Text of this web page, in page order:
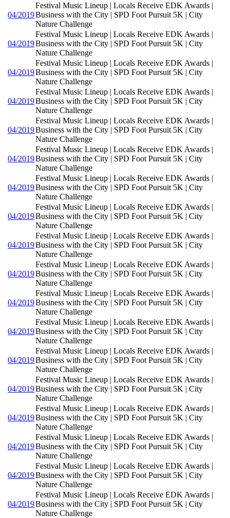
04/2019
Festival Music Lineup | Locals Receive EDK Awards |
Business with the City | SPD Foot Pursuit 5K | City
Nature Challenge
04/2019
Festival Music Lineup | Locals Receive EDK Awards |
Business with the City | SPD Foot Pursuit 5K | City
Nature Challenge
04/2019
Festival Music Lineup | Locals Receive EDK Awards |
Business with the City | SPD Foot Pursuit 5K | City
Nature Challenge
04/2019
Festival Music Lineup | Locals Receive EDK Awards |
Business with the City | SPD Foot Pursuit 5K | City
Nature Challenge
04/2019
Festival Music Lineup | Locals Receive EDK Awards |
Business with the City | SPD Foot Pursuit 5K | City
Nature Challenge
04/2019
Festival Music Lineup | Locals Receive EDK Awards |
Business with the City | SPD Foot Pursuit 5K | City
Nature Challenge
04/2019
Festival Music Lineup | Locals Receive EDK Awards |
Business with the City | SPD Foot Pursuit 5K | City
Nature Challenge
04/2019
Festival Music Lineup | Locals Receive EDK Awards |
Business with the City | SPD Foot Pursuit 5K | City
Nature Challenge
04/2019
Festival Music Lineup | Locals Receive EDK Awards |
Business with the City | SPD Foot Pursuit 5K | City
Nature Challenge
04/2019
Festival Music Lineup | Locals Receive EDK Awards |
Business with the City | SPD Foot Pursuit 5K | City
Nature Challenge
04/2019
Festival Music Lineup | Locals Receive EDK Awards |
Business with the City | SPD Foot Pursuit 5K | City
Nature Challenge
04/2019
Festival Music Lineup | Locals Receive EDK Awards |
Business with the City | SPD Foot Pursuit 5K | City
Nature Challenge
04/2019
Festival Music Lineup | Locals Receive EDK Awards |
Business with the City | SPD Foot Pursuit 5K | City
Nature Challenge
04/2019
Festival Music Lineup | Locals Receive EDK Awards |
Business with the City | SPD Foot Pursuit 5K | City
Nature Challenge
04/2019
Festival Music Lineup | Locals Receive EDK Awards |
Business with the City | SPD Foot Pursuit 5K | City
Nature Challenge
04/2019
Festival Music Lineup | Locals Receive EDK Awards |
Business with the City | SPD Foot Pursuit 5K | City
Nature Challenge
04/2019
Festival Music Lineup | Locals Receive EDK Awards |
Business with the City | SPD Foot Pursuit 5K | City
Nature Challenge
04/2019
Festival Music Lineup | Locals Receive EDK Awards |
Business with the City | SPD Foot Pursuit 5K | City
Nature Challenge